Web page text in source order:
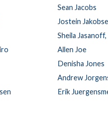
Sean Jacobs
Jostein
Sheila Jasanoff,
Allen Joe
Denisha Jones
Andrew
Erik